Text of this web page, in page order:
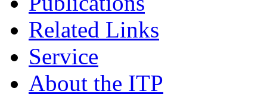
Related Links
Service
About the ITP